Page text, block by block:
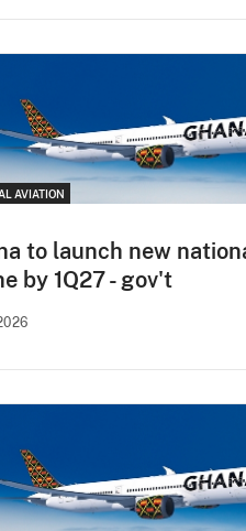
AVIATION
to launch new
by 1Q27 - gov't